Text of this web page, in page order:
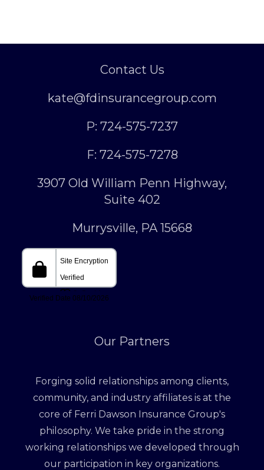
Contact Us
kate@fdinsurancegroup.com
P: 724-575-7237
F: 724-575-7278
3907 Old William Penn Highway,
Suite 402
Murrysville, PA 15668
Our Partners
Forging solid relationships among clients,
community, and industry affiliates is at the
core of Ferri Dawson Insurance Group's
philosophy. We take pride in the strong
working relationships we developed through
our participation in key organizations.